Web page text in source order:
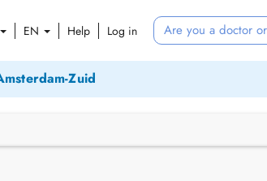
EN Help Log in Are you a doctor